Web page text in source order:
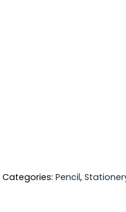
Categories: Pencil,